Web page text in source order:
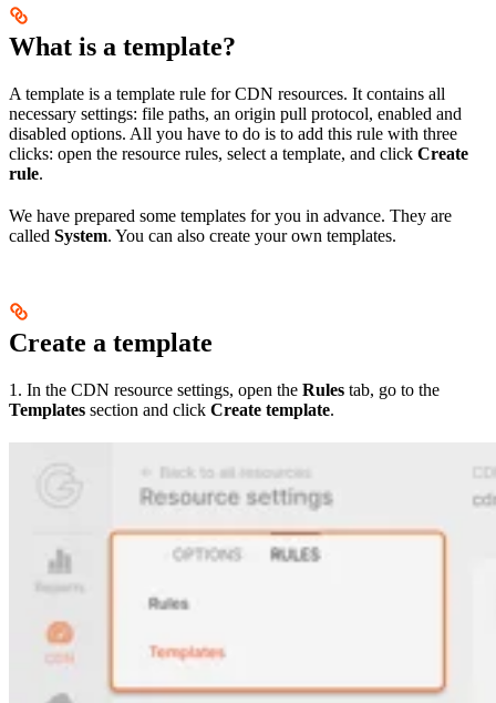
What is a template?
A template is a template rule for CDN resources. It contains all
necessary settings: file paths, an origin pull protocol, enabled and
disabled options. All you have to do is to add this rule with three
clicks: open the resource rules, select a template, and click Create
rule.
We have prepared some templates for you in advance. They are
called System. You can also create your own templates.
Create a template
1. In the CDN resource settings, open the Rules tab, go to the
Templates section and click Create template.